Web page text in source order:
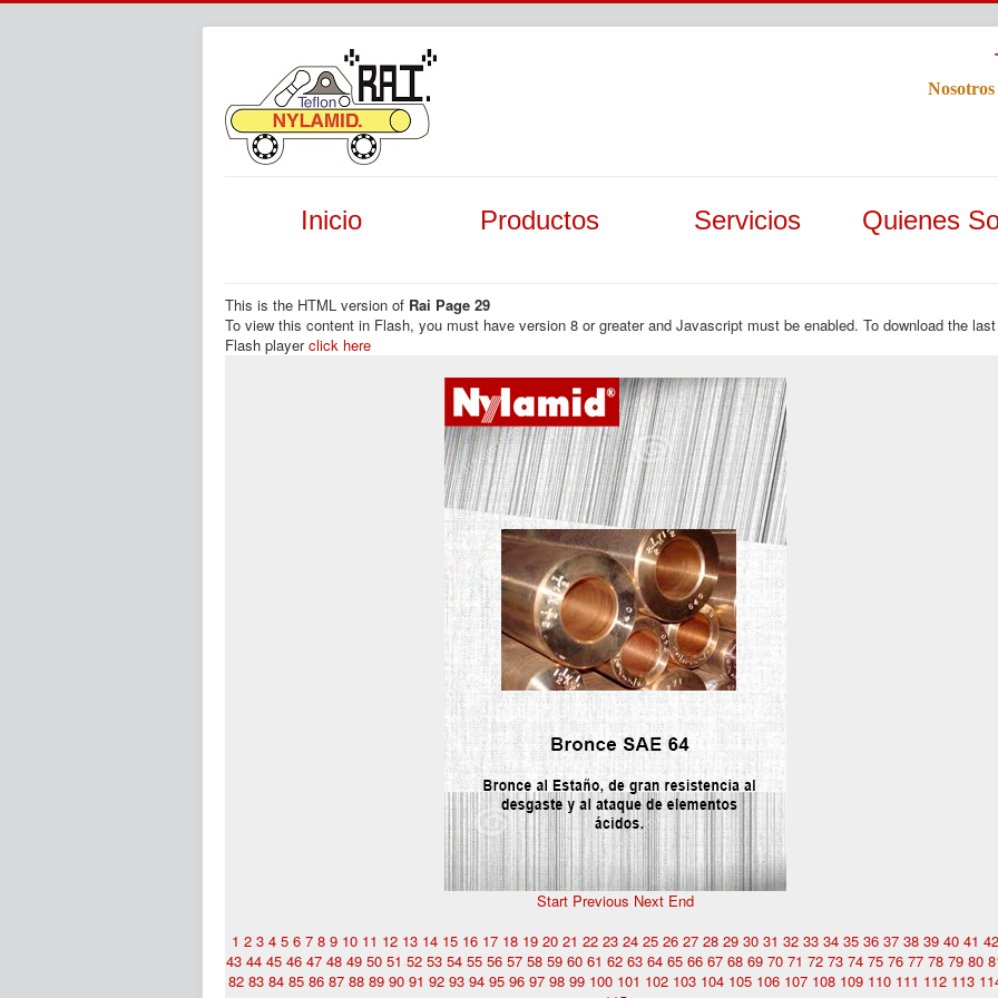
Inicio Productos Servicios Quienes
This is the HTML version of Rai Page 29
To view this content in Flash, you must have version 8 or greater and Javascript must be enabled. To download the last
Flash playerclick here
Start Previous Next End
1 2 3 4 5 6 7 8 9 10 11 12 13 14 15 16 17 18 19 20 21 22 23 24 25 26 27 28 29 30 31 32 33 34 35 36 37 38 39 40 41 42
43 44 45 46 47 48 49 50 51 52 53 54 55 56 57 58 59 60 61 62 63 64 65 66 67 68 69 70 71 72 73 74 75 76 77 78 79 80
82 83 84 85 86 87 88 89 90 91 92 93 94 95 96 97 98 99 100 101 102 103 104 105 106 107 108 109 110 111 112 113